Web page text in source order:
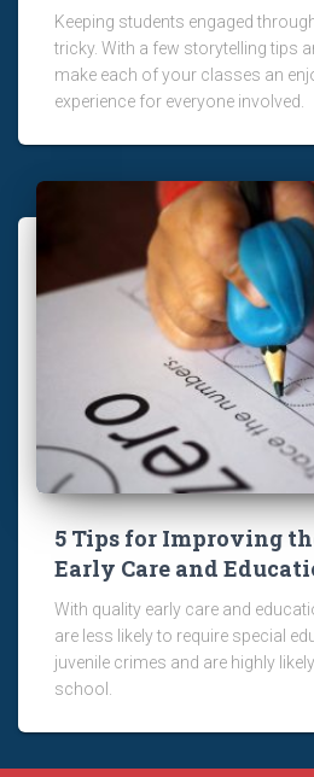
Keeping students engaged
tricky. With a few storytelling tips
make each of your classes an
experience for everyone involved.
5 Tips for Improving
Early Care and
With quality early care and
are less likely to require special
juvenile crimes and are highly
school.